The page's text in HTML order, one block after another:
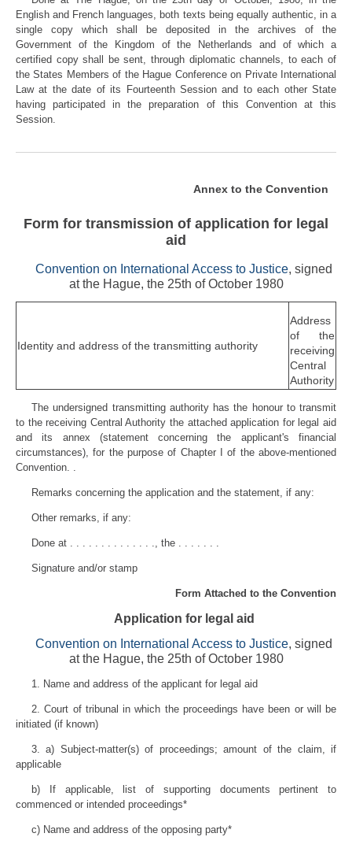
English and French languages, both texts being equally authentic, in a
single copy which shall be deposited in the archives of the
Government of the Kingdom of the Netherlands and of which a
certified copy shall be sent, through diplomatic channels, to each of
the States Members of the Hague Conference on Private International
Law at the date of its Fourteenth Session and to each other State
having participated in the preparation of this Convention at this
Session.
Annex to the Convention
Form for transmission of application for legal
aid
Convention on International Access to Justice, signed
at the Hague, the 25th of October 1980
Identity and address of the transmitting authority
Address
of the
receiving
Central
Authority
The undersigned transmitting authority has the honour to transmit
to the receiving Central Authority the attached application for legal aid
and its annex (statement concerning the applicant's financial
circumstances), for the purpose of Chapter I of the above-mentioned
Convention. .
Remarks concerning the application and the statement, if any:
Other remarks, if any:
Done at . . . . . . . . . . . . . ., the . . . . . . .
Signature and/or stamp
Form Attached to the Convention
Application for legal aid
Convention on International Access to Justice, signed
at the Hague, the 25th of October 1980
1. Name and address of the applicant for legal aid
2. Court of tribunal in which the proceedings have been or will be
initiated (if known)
3. a) Subject-matter(s) of proceedings; amount of the claim, if
applicable
b) If applicable, list of supporting documents pertinent to
commenced or intended proceedings*
c) Name and address of the opposing party*